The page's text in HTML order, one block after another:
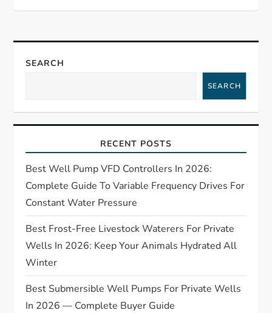
n
a
i
g
a
t
i
o
n
SEARCH
SEARCH
RECENT POSTS
Best Well Pump VFD Controllers In 2026:
Complete Guide To Variable Frequency Drives For
Constant Water Pressure
Best Frost-Free Livestock Waterers For Private
Wells In 2026: Keep Your Animals Hydrated All
Winter
Best Submersible Well Pumps For Private Wells
In 2026 — Complete Buyer Guide